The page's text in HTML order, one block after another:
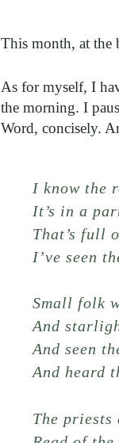
This month, at the
As for myself, I
the morning. I
Word, concisely.
I know the
It’s in a
That’s full
I’ve seen
Small folk
And
And seen
And heard
The priests